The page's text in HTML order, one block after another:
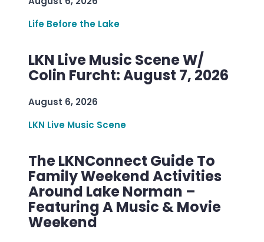
Life Before the Lake
LKN Live Music Scene W/
Colin Furcht: August 7, 2026
August 6, 2026
LKN Live Music Scene
The LKNConnect Guide To
Family Weekend Activities
Around Lake Norman –
Featuring A Music & Movie
Weekend